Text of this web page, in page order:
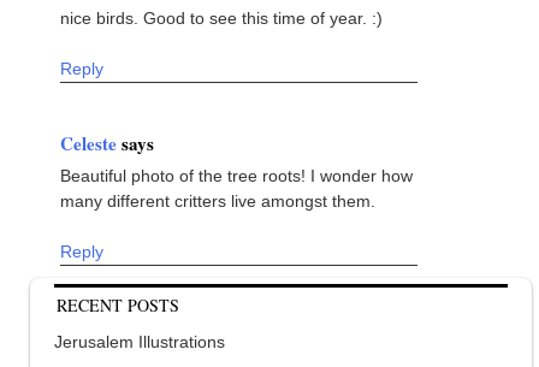
nice birds. Good to see this time of year. :)
Reply
Celestesays
Beautiful photo of the tree roots! I wonder how
many different critters live amongst them.
Reply
RECENT POSTS
Jerusalem Illustrations